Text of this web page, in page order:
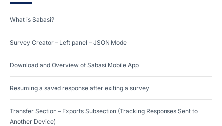
What is Sabasi?
Survey Creator – Left panel – JSON Mode
Download and Overview of Sabasi Mobile App
Resuming a saved response after exiting a survey
Transfer Section – Exports Subsection (Tracking Responses Sent to
Another Device)